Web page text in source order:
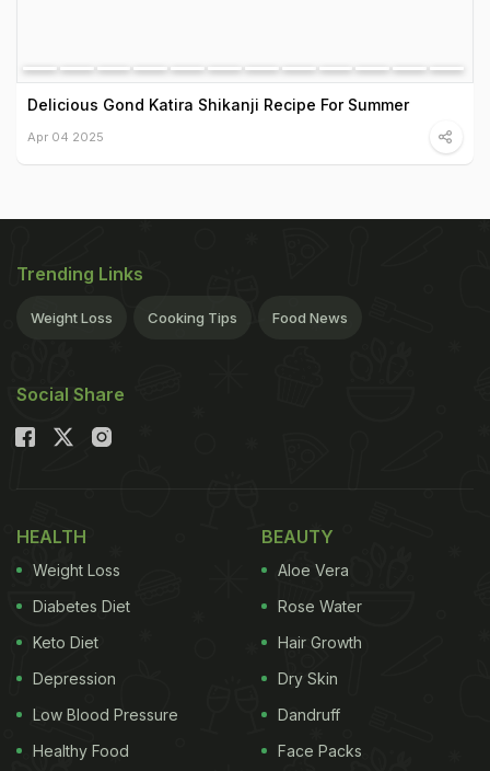
Delicious Gond Katira Shikanji Recipe For Summer
Apr 04 2025
Trending Links
Weight Loss Cooking Tips Food News
Social Share
HEALTH
Weight Loss
Diabetes Diet
Keto Diet
Depression
Low Blood Pressure
Healthy Food
BEAUTY
Aloe Vera
Rose Water
Hair Growth
Dry Skin
Dandruff
Face Packs